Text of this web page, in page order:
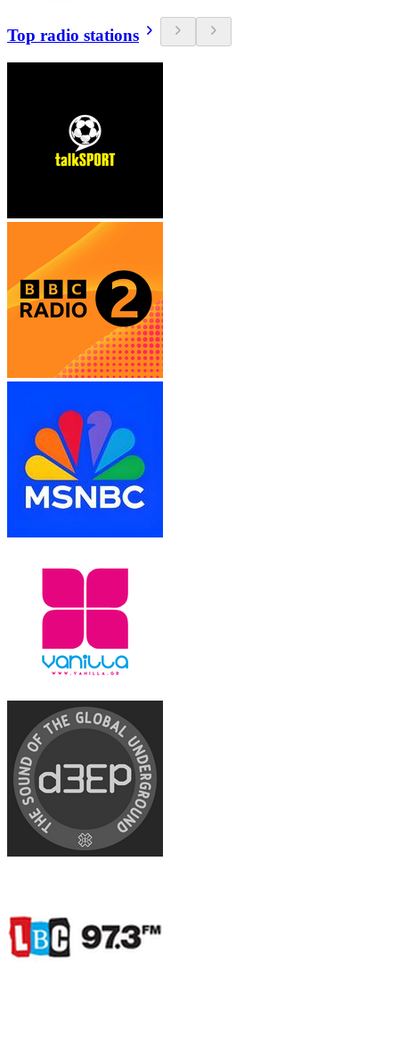
Top radio stations